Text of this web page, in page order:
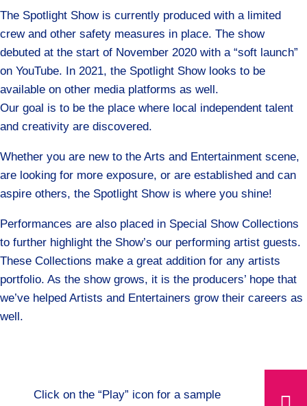
The Spotlight Show is currently produced with a limited
crew and other safety measures in place. The show
debuted at the start of November 2020 with a “soft launch”
on YouTube. In 2021, the Spotlight Show looks to be
available on other media platforms as well.
Our goal is to be the place where local independent talent
and creativity are discovered.
Whether you are new to the Arts and Entertainment scene,
are looking for more exposure, or are established and can
aspire others, the Spotlight Show is where you shine!
Performances are also placed in Special Show Collections
to further highlight the Show’s our performing artist guests.
These Collections make a great addition for any artists
portfolio. As the show grows, it is the producers’ hope that
we’ve helped Artists and Entertainers grow their careers as
well.
Click on the “Play” icon for a sample